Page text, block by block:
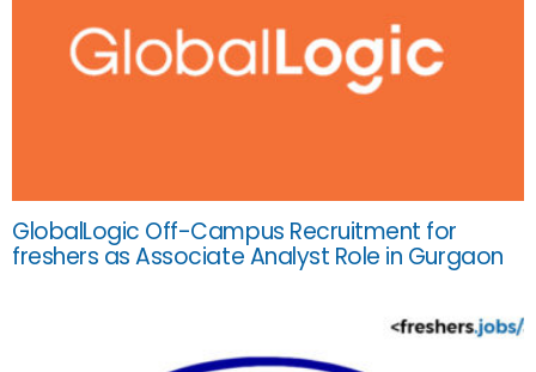
GlobalLogic Off-Campus Recruitment for
freshers as Associate Analyst Role in Gurgaon